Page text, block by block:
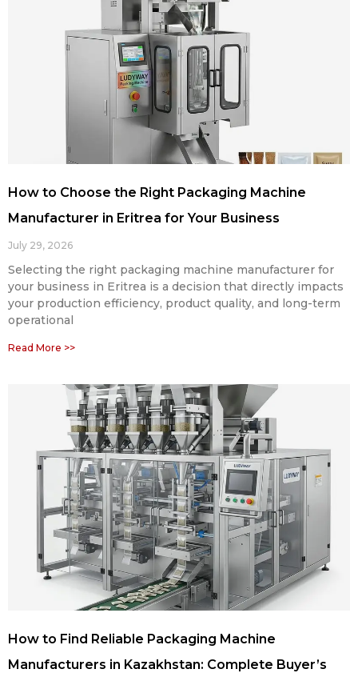
How to Choose the Right Packaging Machine
Manufacturer in Eritrea for Your Business
July 29, 2026
Selecting the right packaging machine manufacturer for
your business in Eritrea is a decision that directly impacts
your production efficiency, product quality, and long-term
operational
Read More >>
How to Find Reliable Packaging Machine
Manufacturers in Kazakhstan: Complete Buyer’s